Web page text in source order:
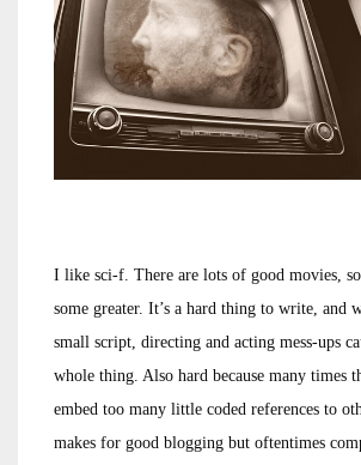
I like sci-f. There are lots of good movies,
some greater. It’s a hard thing to write, and
small script, directing and acting mess-ups
whole thing. Also hard because many times
embed too many little coded references to
makes for good blogging but oftentimes